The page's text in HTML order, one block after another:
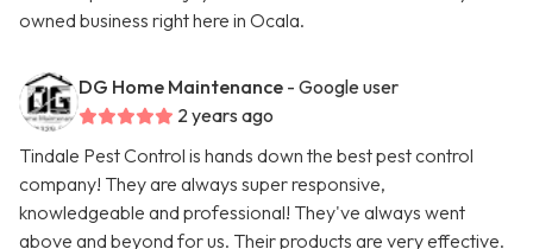
owned business right here in Ocala.
DG Home Maintenance - Google user
2 years ago
Tindale Pest Control is hands down the best pest control
company! They are always super responsive,
knowledgeable and professional! They've always went
above and beyond for us. Their products are very effective.